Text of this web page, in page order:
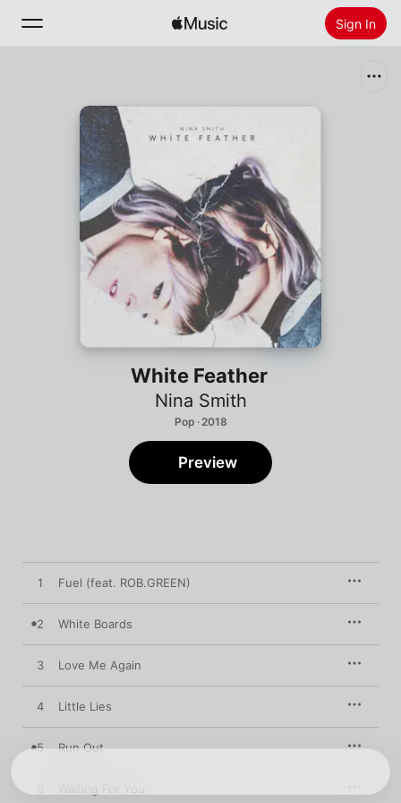
Sign In
Home
Radio
Install Apple Music
White Feather
Nina Smith
Pop · 2018
Preview
1 Fuel (feat. ROB.GREEN)
2 White Boards
3 Love Me Again
4 Little Lies
5 Run Out